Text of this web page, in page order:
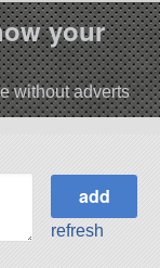
your
without adverts
refresh